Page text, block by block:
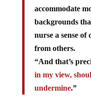
accommodate
backgrounds
nurse a sense
from others.
“And that’s
in my view,
undermine.”